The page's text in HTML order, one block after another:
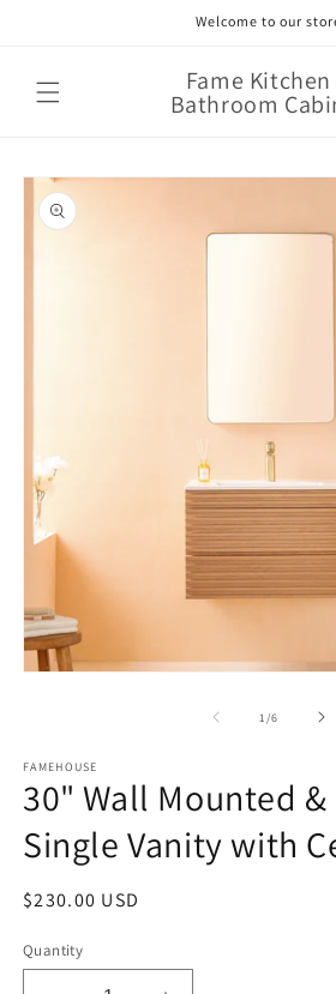
Welcome to our
Fame Kitchen
Bathroom
Skip to
product
information
1 /of
6
FAMEHOUSE
30" Wall Mounted
Single Vanity with
Regular
$230.00 USD
Quantity